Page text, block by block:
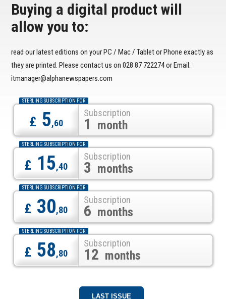
Buying a digital product will
allow you to:
read our latest editions on your PC / Mac / Tablet or Phone exactly as
they are printed. Please contact us on 028 87 722274 or Email:
itmanager@alphanewspapers.com
£ 5,60
Subscription
1 month
STERLING SUBSCRIPTION FOR
£ 15,40
Subscription
3 months
STERLING SUBSCRIPTION FOR
£ 30,80
Subscription
6 months
STERLING SUBSCRIPTION FOR
£ 58,80
Subscription
12 months
STERLING SUBSCRIPTION FOR
LAST ISSUE